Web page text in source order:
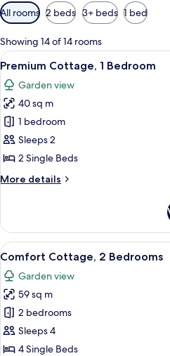
Available
filters
for
rooms
All rooms 2 beds 3+ beds 1 bed
Showing 14 of 14 rooms
View
all
photos
for
Premium
Cottage,
1
6
Premium Cottage, 1 Bedroom
Garden view
40 sq m
1 bedroom
Sleeps 2
2 Single Beds
More details
More
Cottage,
Bedroom
View
all
photos
for
Comfort
Cottage,
2
8
Comfort Cottage, 2 Bedrooms
Garden view
59 sq m
2 bedrooms
Sleeps 4
4 Single Beds